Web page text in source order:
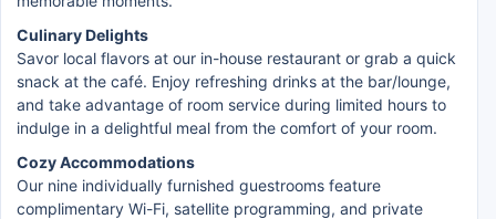
Culinary Delights
Savor local flavors at our in-house restaurant or grab a quick
snack at the café. Enjoy refreshing drinks at the bar/lounge,
and take advantage of room service during limited hours to
indulge in a delightful meal from the comfort of your room.
Cozy Accommodations
Our nine individually furnished guestrooms feature
complimentary Wi-Fi, satellite programming, and private